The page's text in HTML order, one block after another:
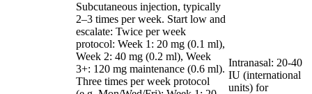
Subcutaneous injection, typically
2–3 times per week. Start low and
escalate: Twice per week
protocol: Week 1: 20 mg (0.1 ml),
Week 2: 40 mg (0.2 ml), Week
3+: 120 mg maintenance (0.6 ml).
Three times per week protocol
Intranasal: 20-40
IU (international
units) for